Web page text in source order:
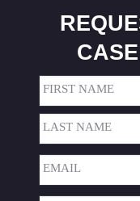
Name
First
Last
Email(Required)